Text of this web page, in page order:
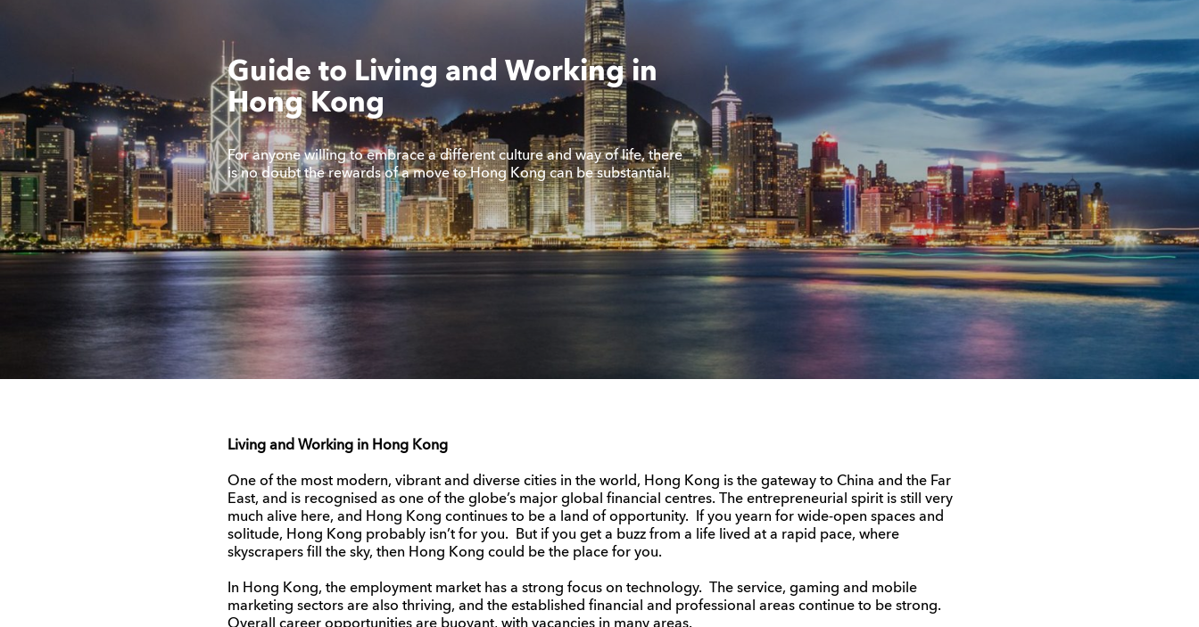
Guide to Living and Working in
Hong Kong
For anyone willing to embrace a different culture and way of life, there
is no doubt the rewards of a move to Hong Kong can be substantial.
Living and Working in Hong Kong
One of the most modern, vibrant and diverse cities in the world, Hong Kong is the gateway to China and the Far
East, and is recognised as one of the globe’s major global financial centres. The entrepreneurial spirit is still very
much alive here, and Hong Kong continues to be a land of opportunity. If you yearn for wide-open spaces and
solitude, Hong Kong probably isn’t for you. But if you get a buzz from a life lived at a rapid pace, where
skyscrapers fill the sky, then Hong Kong could be the place for you.
In Hong Kong, the employment market has a strong focus on technology. The service, gaming and mobile
marketing sectors are also thriving, and the established financial and professional areas continue to be strong.